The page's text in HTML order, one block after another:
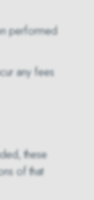
performed
any fees
these
of that